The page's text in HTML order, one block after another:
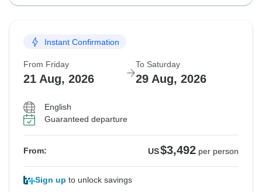
Instant Confirmation
From Friday
21 Aug, 2026
To Saturday
29 Aug, 2026
English
Guaranteed departure
From: US$3,492 per person
Sign up to unlock savings